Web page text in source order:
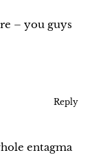
– you guys
Reply
entagma